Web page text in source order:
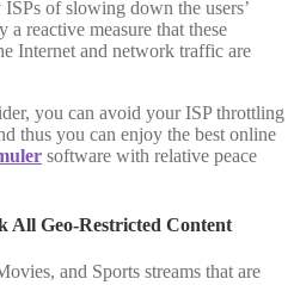
of slowing down the users’
reactive measure that these
Internet and network traffic are
you can avoid your ISP throttling
thus you can enjoy the best online
software with relative peace
All Geo-Restricted Content
and Sports streams that are